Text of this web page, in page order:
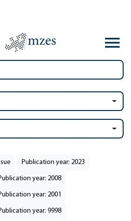
Publication year: 2023
year: 2008
year: 2001
year: 9998